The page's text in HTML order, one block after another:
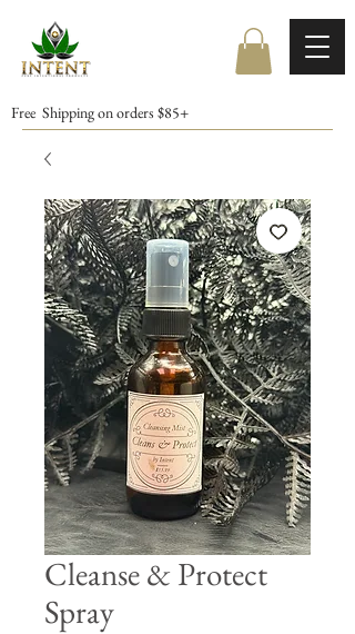
Free Shipping on orders $85+
Cleanse & Protect
Spray